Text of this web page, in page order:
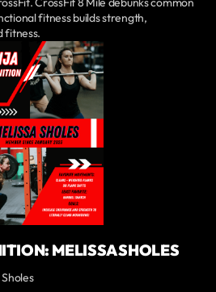
fitness builds strength,
fitness.
MELISSA SHOLES